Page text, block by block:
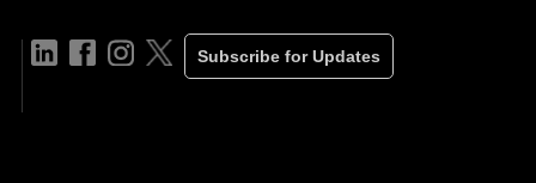
Subscribe for Updates